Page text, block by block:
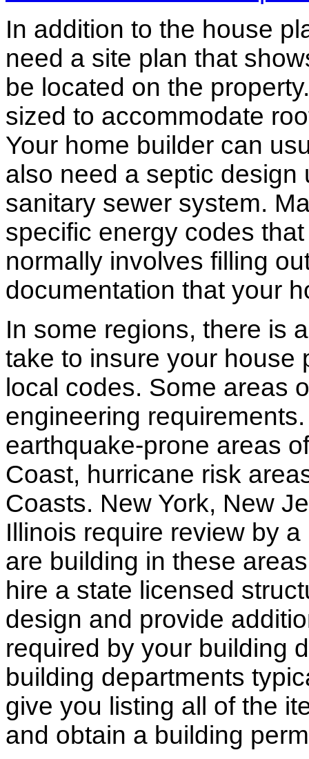
In addition to the house
need a site plan that
be located on the
sized to accommodate
Your home builder can
also need a septic
sanitary sewer system.
specific energy codes
normally involves filling
documentation that your
In some regions, there is
take to insure your house
local codes. Some areas
engineering
earthquake-prone areas
Coast, hurricane risk
Coasts. New York, New
Illinois require review by
are building in these
hire a state licensed
design and provide
required by your building
building departments
give you listing all of the
and obtain a building